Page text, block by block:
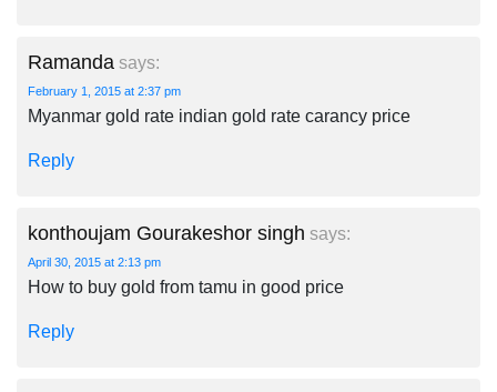
Ramanda says:
February 1, 2015 at 2:37 pm
Myanmar gold rate indian gold rate carancy price
Reply
konthoujam Gourakeshor singh says:
April 30, 2015 at 2:13 pm
How to buy gold from tamu in good price
Reply